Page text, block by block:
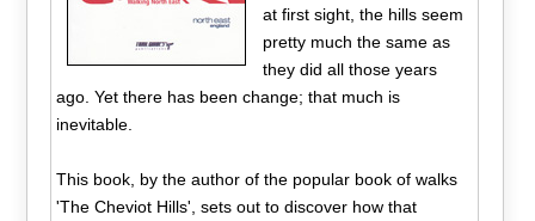
at first sight, the hills seem
pretty much the same as
they did all those years
ago. Yet there has been change; that much is
inevitable.
This book, by the author of the popular book of walks
'The Cheviot Hills', sets out to discover how that